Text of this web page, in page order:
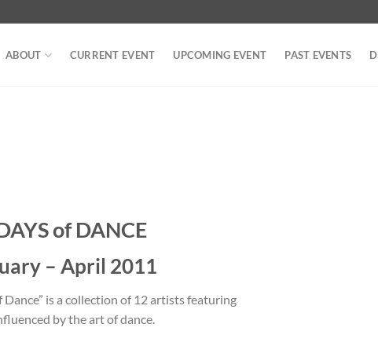
ABOUT CURRENT EVENT UPCOMING EVENT PAST EVENTS
of DANCE
– April 2011
is a collection of 12 artists featuring
by the art of dance.